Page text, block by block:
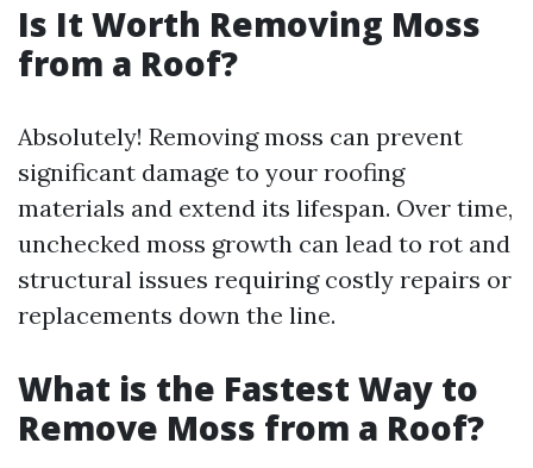
Is It Worth Removing Moss
from a Roof?
Absolutely! Removing moss can prevent
significant damage to your roofing
materials and extend its lifespan. Over time,
unchecked moss growth can lead to rot and
structural issues requiring costly repairs or
replacements down the line.
What is the Fastest Way to
Remove Moss from a Roof?